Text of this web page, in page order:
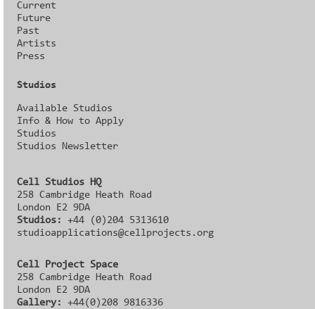
Current
Future
Past
Artists
Press
Studios
Available Studios
Info & How to Apply
Studios
Studios Newsletter
Cell Studios HQ
258 Cambridge Heath Road
London E2 9DA
Studios:+44 (0)204 5313610
studioapplications@cellprojects.org
Cell Project Space
258 Cambridge Heath Road
London E2 9DA
Gallery:
+44(0)208 9816336‬‬